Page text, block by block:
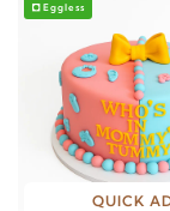
Eggless
QUICK